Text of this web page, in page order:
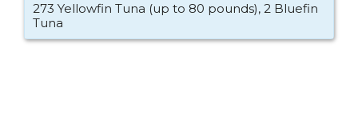
273 Yellowfin Tuna (up to 80 pounds), 2 Bluefin
Tuna